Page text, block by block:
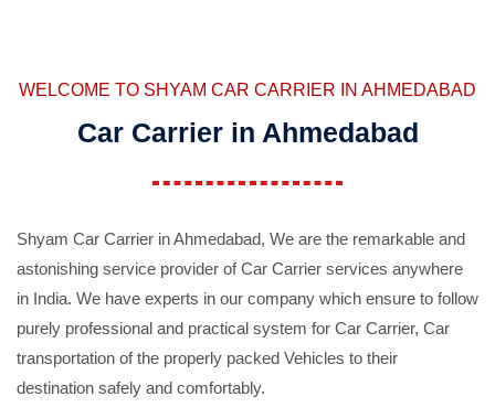
WELCOME TO SHYAM CAR CARRIER IN AHMEDABAD
Car Carrier in Ahmedabad
Shyam Car Carrier in Ahmedabad, We are the remarkable and
astonishing service provider of Car Carrier services anywhere
in India. We have experts in our company which ensure to follow
purely professional and practical system for Car Carrier, Car
transportation of the properly packed Vehicles to their
destination safely and comfortably.